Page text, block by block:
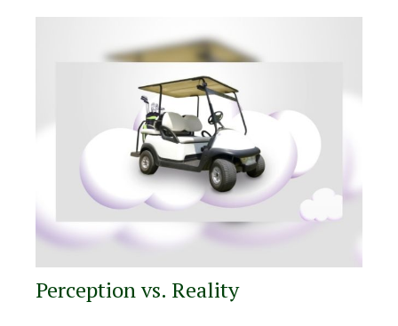
Perception vs. Reality